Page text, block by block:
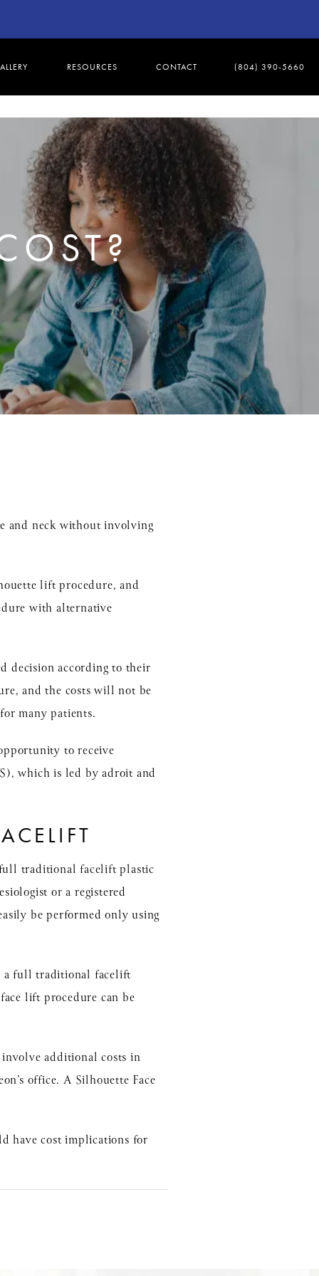
RESOURCES CONTACT (804) 390-5660
and neck without involving
lift procedure, and
with alternative
decision according to their
and the costs will not be
many patients.
to receive
which is led by adroit and
traditional facelift plastic
or a registered
be performed only using
a full traditional facelift
lift procedure can be
additional costs in
office. A Silhouette Face
have cost implications for